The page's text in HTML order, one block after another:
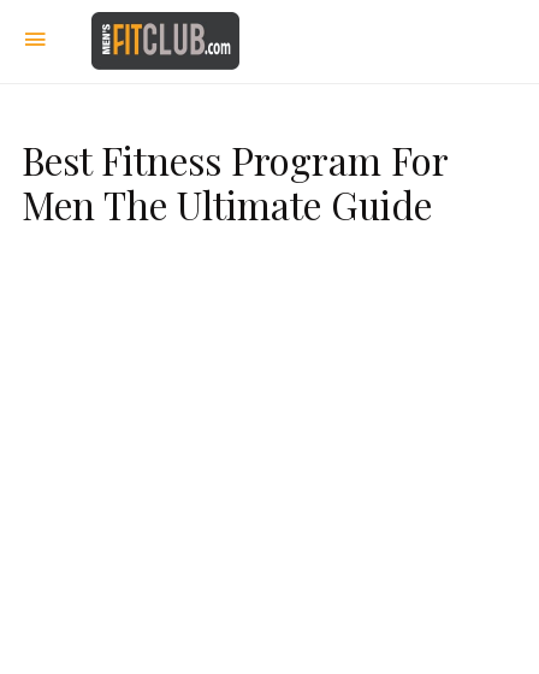
Best Fitness Program For
Men The Ultimate Guide